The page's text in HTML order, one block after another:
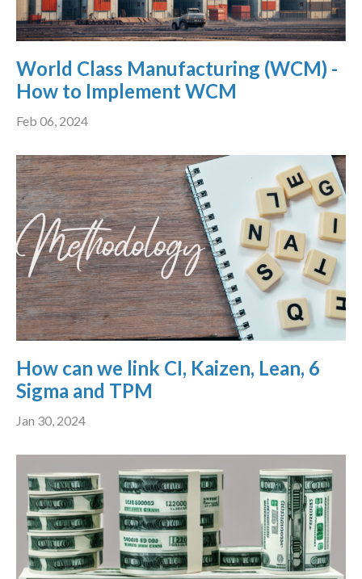
World Class Manufacturing (WCM) -
How to Implement WCM
Feb 06, 2024
How can we link CI, Kaizen, Lean, 6
Sigma and TPM
Jan 30, 2024